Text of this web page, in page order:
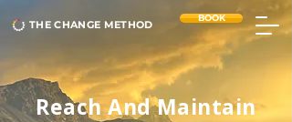
THE CHANGE METHOD
BOOK
Reach And Maintain